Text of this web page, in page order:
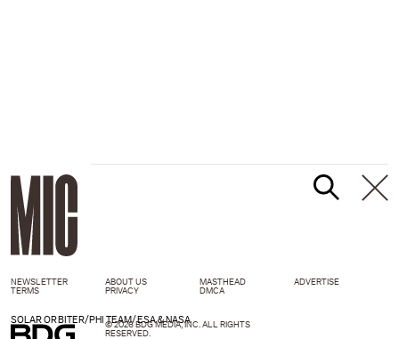
SOLAR ORBITER/PHI TEAM/ESA & NASA
NEWSLETTER ABOUT US MASTHEAD
ADVERTISE
TERMS
PRIVACY DMCA
© 2026 BDG MEDIA, INC. ALL RIGHTS
RESERVED.